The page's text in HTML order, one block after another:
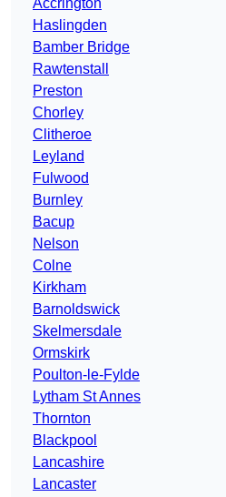
Accrington
Haslingden
Bamber Bridge
Rawtenstall
Preston
Chorley
Clitheroe
Leyland
Fulwood
Burnley
Bacup
Nelson
Colne
Kirkham
Barnoldswick
Skelmersdale
Ormskirk
Poulton-le-Fylde
Lytham St Annes
Thornton
Blackpool
Lancashire
Lancaster